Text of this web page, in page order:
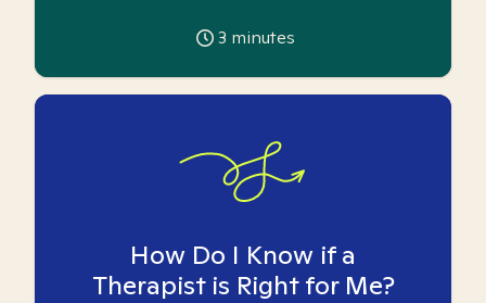
3 minutes
How Do I Know if a
Therapist is Right for Me?